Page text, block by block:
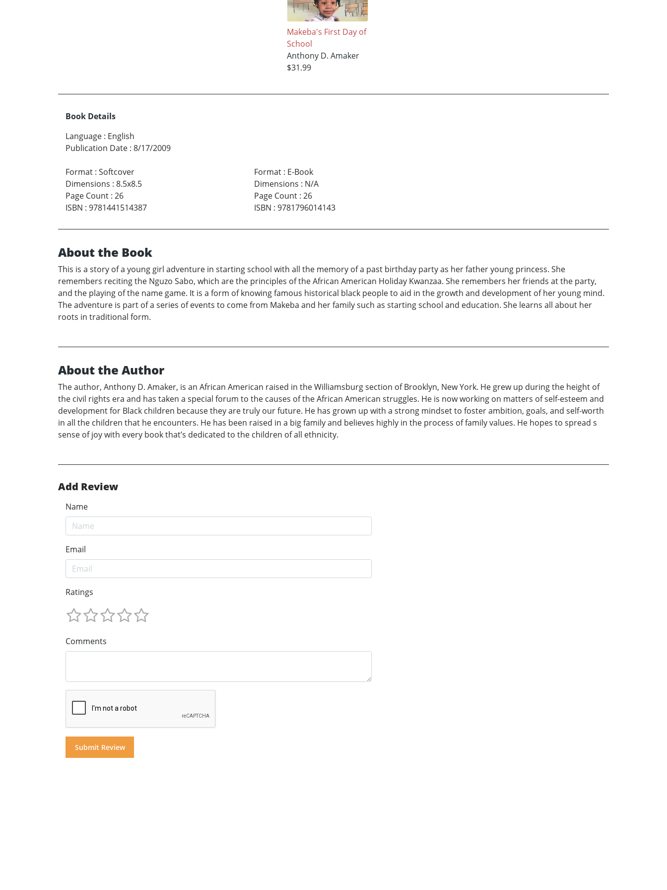
Makeba's First Day of
School
Anthony D. Amaker
$31.99
Book Details
Language : English
Publication Date : 8/17/2009
Format : Softcover
Dimensions : 8.5x8.5
Page Count : 26
ISBN : 9781441514387
Format: E-Book
Dimensions : N/A
Page Count: 26
ISBN : 9781796014143
About the Book
This is a story of a young girl adventure in starting school with all the memory of a past birthday party as her father young princess. She
remembers reciting the Nguzo Sabo, which are the principles of the African American Holiday Kwanzaa. She remembers her friends at the party,
and the playing of the name game. It is a form of knowing famous historical black people to aid in the growth and development of her young mind.
The adventure is part of a series of events to come from Makeba and her family such as starting school and education. She learns all about her
roots in traditional form.
About the Author
The author, Anthony D. Amaker, is an African American raised in the Williamsburg section of Brooklyn, New York. He grew up during the height of
the civil rights era and has taken a special forum to the causes of the African American struggles. He is now working on matters of self-esteem and
development for Black children because they are truly our future. He has grown up with a strong mindset to foster ambition, goals, and self-worth
in all the children that he encounters. He has been raised in a big family and believes highly in the process of family values. He hopes to spread s
sense of joy with every book that’s dedicated to the children of all ethnicity.
Add Review
Name
Email
Ratings
Comments